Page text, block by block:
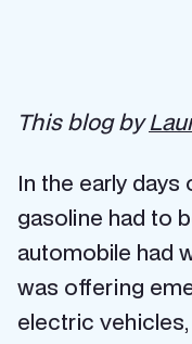
This blog by
In the early
gasoline had to
automobile had
was offering
electric